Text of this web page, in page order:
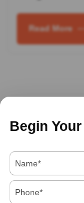
Read More
Begin Your